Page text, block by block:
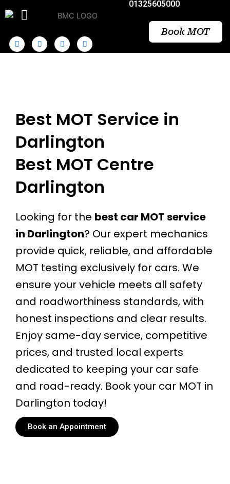
to
01325605000
Book MOT
Best MOT Service in
Darlington
Best MOT Centre
Darlington
Looking for the best car MOT service
in Darlington? Our expert mechanics
provide quick, reliable, and affordable
MOT testing exclusively for cars. We
ensure your vehicle meets all safety
and roadworthiness standards, with
honest inspections and clear results.
Enjoy same-day service, competitive
prices, and trusted local experts
dedicated to keeping your car safe
and road-ready. Book your car MOT in
Darlington today!
Book an Appointment